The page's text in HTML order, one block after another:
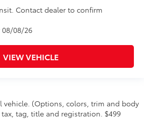
Contact dealer to confirm
08/08/26
VIEW VEHICLE
vehicle. (Options, colors, trim and body
tax, tag, title and registration. $499